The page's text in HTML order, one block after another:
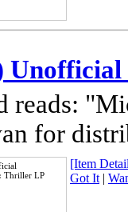
reads:
for
Thriller LP
[Item
Got It|